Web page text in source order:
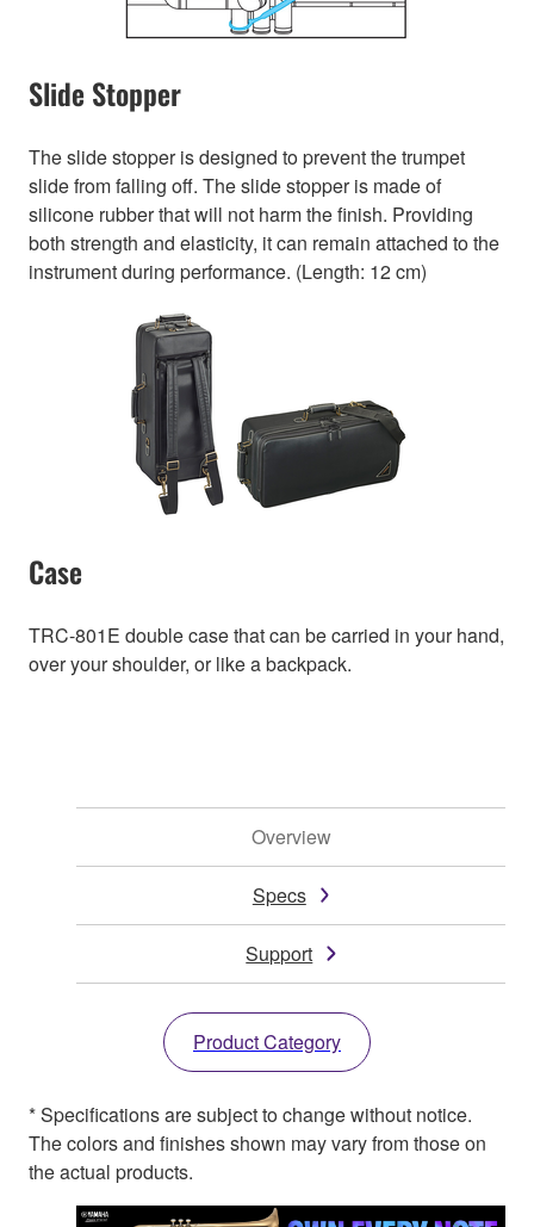
Slide Stopper
The slide stopper is designed to prevent the trumpet
slide from falling off. The slide stopper is made of
silicone rubber that will not harm the finish. Providing
both strength and elasticity, it can remain attached to the
instrument during performance. (Length: 12 cm)
Case
TRC-801E double case that can be carried in your hand,
over your shoulder, or like a backpack.
Overview
Specs
Support
Product Category
* Specifications are subject to change without notice.
The colors and finishes shown may vary from those on
the actual products.